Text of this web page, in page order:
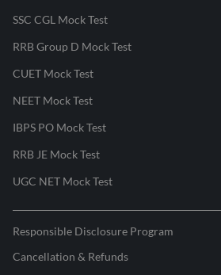
SSC CGL Mock Test
RRB Group D Mock Test
CUET Mock Test
NEET Mock Test
IBPS PO Mock Test
RRB JE Mock Test
UGC NET Mock Test
Responsible Disclosure Program
Cancellation & Refunds